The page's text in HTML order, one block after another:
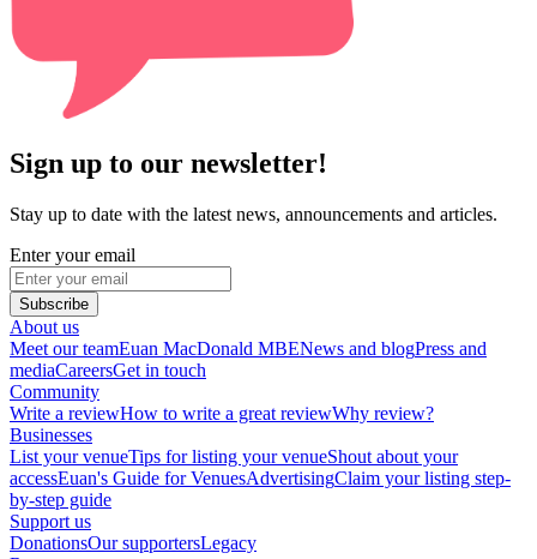
Sign up to our newsletter!
Stay up to date with the latest news, announcements and articles.
Enter your email
Subscribe
About us
Meet our teamEuan MacDonald MBENews and blogPress and
mediaCareersGet in touch
Community
Write a reviewHow to write a great reviewWhy review?
Businesses
List your venueTips for listing your venueShout about your
accessEuan's Guide for VenuesAdvertisingClaim your listing step-
by-step guide
Support us
DonationsOur supportersLegacy